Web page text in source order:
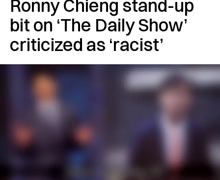
Ronny Chieng stand-up
bit on ‘The Daily Show’
criticized as ‘racist’